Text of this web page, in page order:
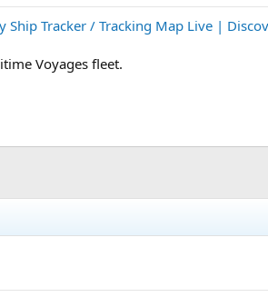
Ship Tracker / Tracking Map Live |
Voyages fleet.